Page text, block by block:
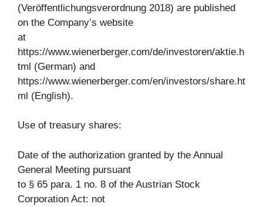
(Veröffentlichungsverordnung 2018) are published
on the Company’s website
at
https://www.wienerberger.com/de/investoren/aktie.h
tml (German) and
https://www.wienerberger.com/en/investors/share.ht
ml (English).
Use of treasury shares:
Date of the authorization granted by the Annual
General Meeting pursuant
to § 65 para. 1 no. 8 of the Austrian Stock
Corporation Act: not